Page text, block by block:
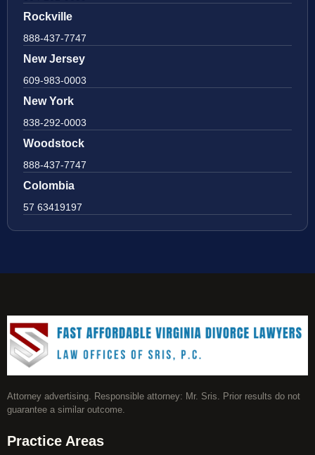
Rockville
888-437-7747
New Jersey
609-983-0003
New York
838-292-0003
Woodstock
888-437-7747
Colombia
57 63419197
Attorney advertising. Responsible attorney: Mr. Sris. Prior results do not
guarantee a similar outcome.
Practice Areas